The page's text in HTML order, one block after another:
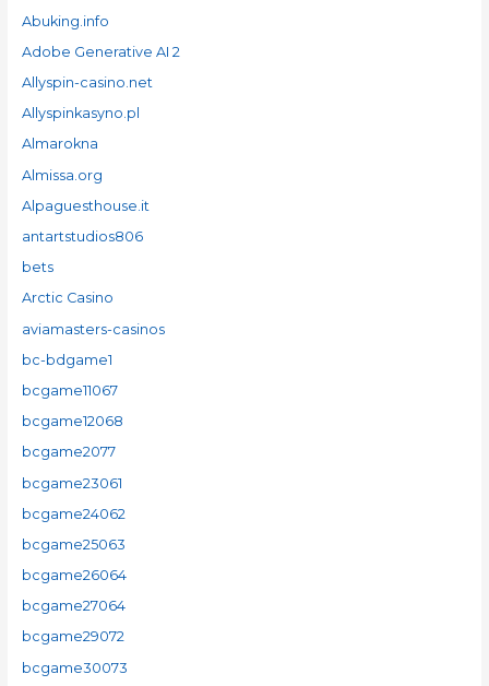
Abuking.info
Adobe Generative AI 2
Allyspin-casino.net
Allyspinkasyno.pl
Almarokna
Almissa.org
Alpaguesthouse.it
antartstudios806
bets
Arctic Casino
aviamasters-casinos
bc-bdgame1
bcgame11067
bcgame12068
bcgame2077
bcgame23061
bcgame24062
bcgame25063
bcgame26064
bcgame27064
bcgame29072
bcgame30073